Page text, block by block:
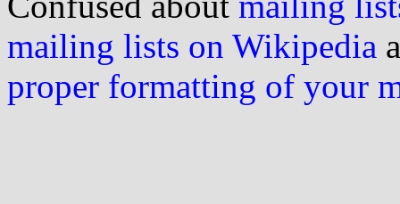
mailing lists on Wikipedia
proper formatting of your